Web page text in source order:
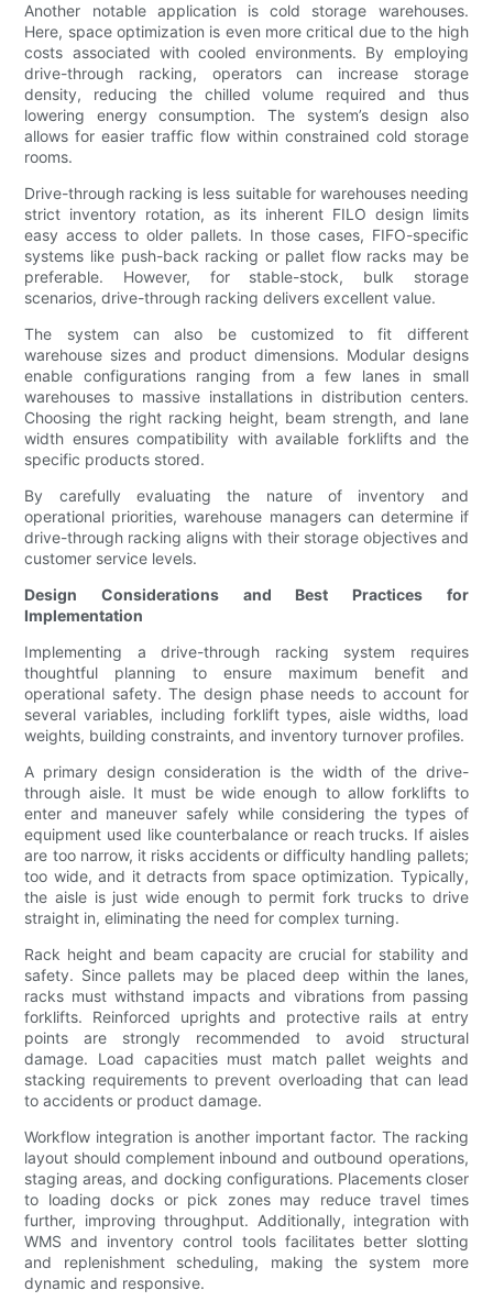
Another notable application is cold storage warehouses.
Here, space optimization is even more critical due to the high
costs associated with cooled environments. By employing
drive-through racking, operators can increase storage
density, reducing the chilled volume required and thus
lowering energy consumption. The system’s design also
allows for easier traffic flow within constrained cold storage
rooms.
Drive-through racking is less suitable for warehouses needing
strict inventory rotation, as its inherent FILO design limits
easy access to older pallets. In those cases, FIFO-specific
systems like push-back racking or pallet flow racks may be
preferable. However, for stable-stock, bulk storage
scenarios, drive-through racking delivers excellent value.
The system can also be customized to fit different
warehouse sizes and product dimensions. Modular designs
enable configurations ranging from a few lanes in small
warehouses to massive installations in distribution centers.
Choosing the right racking height, beam strength, and lane
width ensures compatibility with available forklifts and the
specific products stored.
By carefully evaluating the nature of inventory and
operational priorities, warehouse managers can determine if
drive-through racking aligns with their storage objectives and
customer service levels.
Design Considerations and Best Practices for
Implementation
Implementing a drive-through racking system requires
thoughtful planning to ensure maximum benefit and
operational safety. The design phase needs to account for
several variables, including forklift types, aisle widths, load
weights, building constraints, and inventory turnover profiles.
A primary design consideration is the width of the drive-
through aisle. It must be wide enough to allow forklifts to
enter and maneuver safely while considering the types of
equipment used like counterbalance or reach trucks. If aisles
are too narrow, it risks accidents or difficulty handling pallets;
too wide, and it detracts from space optimization. Typically,
the aisle is just wide enough to permit fork trucks to drive
straight in, eliminating the need for complex turning.
Rack height and beam capacity are crucial for stability and
safety. Since pallets may be placed deep within the lanes,
racks must withstand impacts and vibrations from passing
forklifts. Reinforced uprights and protective rails at entry
points are strongly recommended to avoid structural
damage. Load capacities must match pallet weights and
stacking requirements to prevent overloading that can lead
to accidents or product damage.
Workflow integration is another important factor. The racking
layout should complement inbound and outbound operations,
staging areas, and docking configurations. Placements closer
to loading docks or pick zones may reduce travel times
further, improving throughput. Additionally, integration with
WMS and inventory control tools facilitates better slotting
and replenishment scheduling, making the system more
dynamic and responsive.